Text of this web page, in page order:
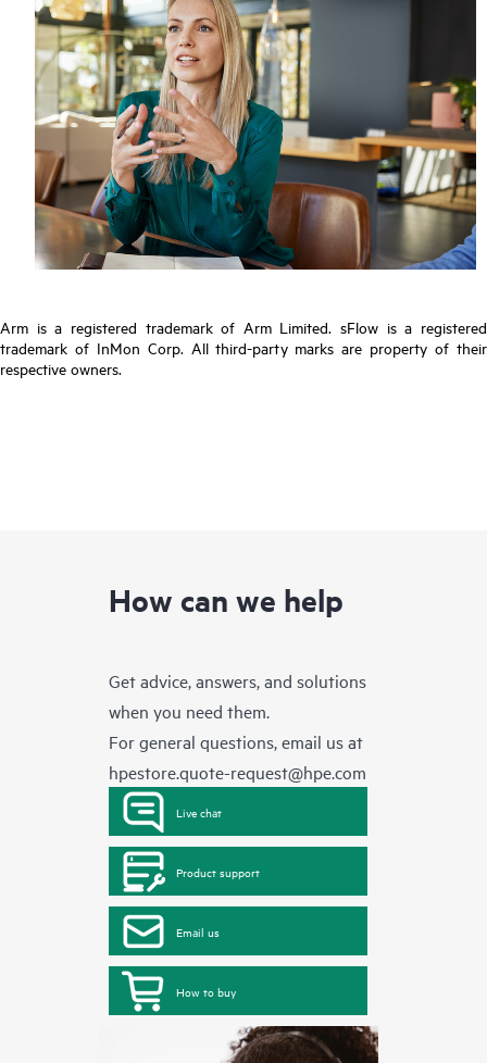
Arm is a registered trademark of Arm Limited. sFlow is a registered
trademark of InMon Corp. All third-party marks are property of their
respective owners.
How can we help
Get advice, answers, and solutions
when you need them.
For general questions, email us at
hpestore.quote-request@hpe.com
Live chat
Product support
Email us
How to buy